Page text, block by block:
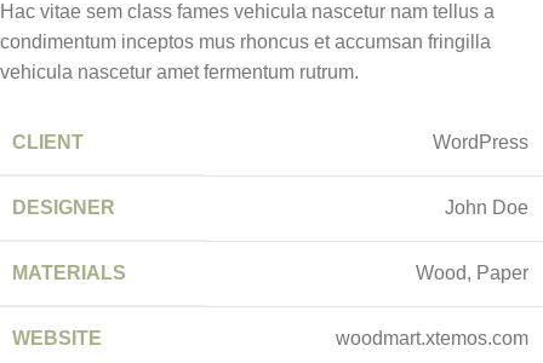
Hac vitae sem class fames vehicula nascetur nam tellus a
condimentum inceptos mus rhoncus et accumsan fringilla
vehicula nascetur amet fermentum rutrum.
CLIENT WordPress
DESIGNER John Doe
MATERIALS Wood, Paper
WEBSITE woodmart.xtemos.com